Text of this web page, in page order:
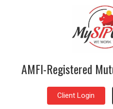
AMFI-Registered
Client Login